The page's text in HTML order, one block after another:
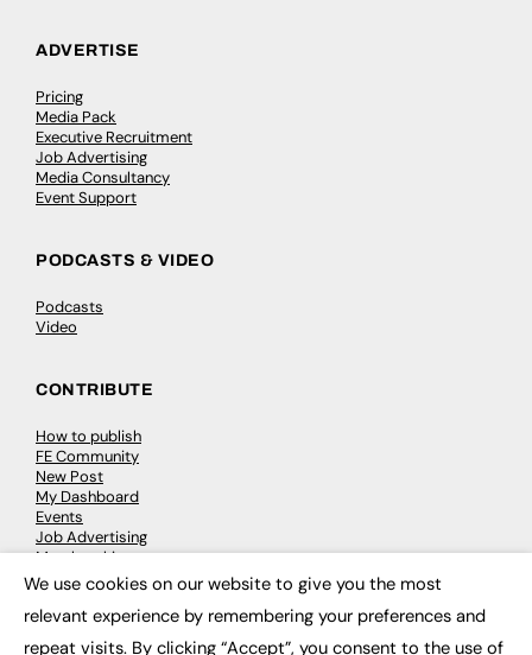
ADVERTISE
Pricing
Media Pack
Executive Recruitment
Job Advertising
Media Consultancy
Event Support
PODCASTS & VIDEO
Podcasts
Video
CONTRIBUTE
How to publish
FE Community
New Post
My Dashboard
Events
Job Advertising
Membership
Need help?
EVENTS
We use cookies on our website to give you the most
relevant experience by remembering your preferences and
repeat visits. By clicking “Accept”, you consent to the use of